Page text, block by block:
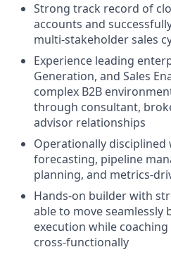
Strong track record of
accounts and
multi-stakeholder sales
Experience leading
Generation, and Sales
complex B2B
through consultant,
advisor relationships
Operationally disciplined
forecasting, pipeline
planning, and metrics-
Hands-on builder with
able to move seamlessly
execution while
cross-functionally